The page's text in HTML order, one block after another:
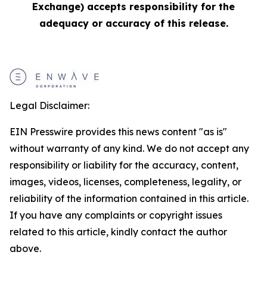
Exchange) accepts responsibility for the
adequacy or accuracy of this release.
Legal Disclaimer:
EIN Presswire provides this news content "as is"
without warranty of any kind. We do not accept any
responsibility or liability for the accuracy, content,
images, videos, licenses, completeness, legality, or
reliability of the information contained in this article.
If you have any complaints or copyright issues
related to this article, kindly contact the author
above.